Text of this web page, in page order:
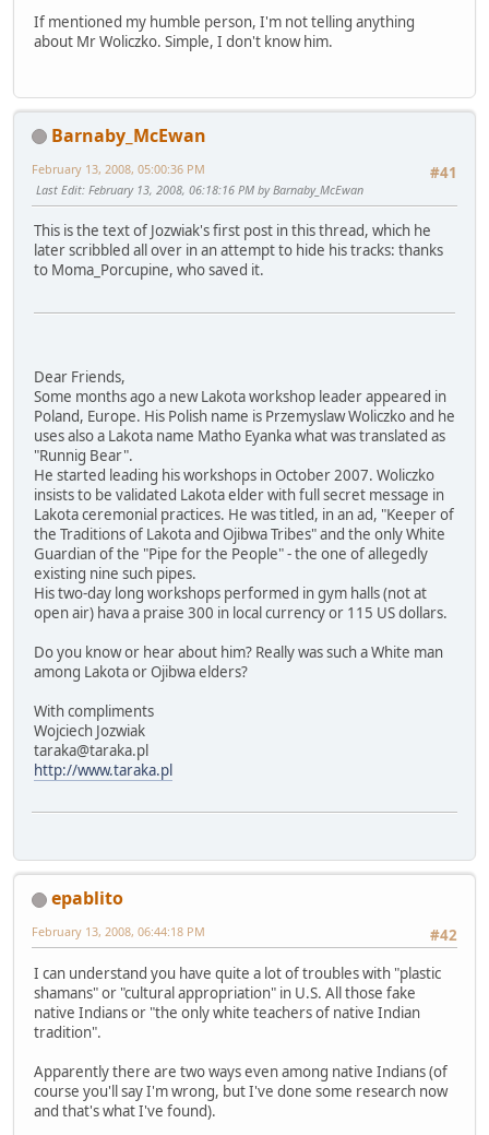
If mentioned my humble person, I'm not telling anything
about Mr Woliczko. Simple, I don't know him.
Barnaby_McEwan
#41
February 13, 2008, 05:00:36 PM
Last Edit: February 13, 2008, 06:18:16 PM by Barnaby_McEwan
This is the text of Jozwiak's first post in this thread, which he
later scribbled all over in an attempt to hide his tracks: thanks
to Moma_Porcupine, who saved it.
Dear Friends,
Some months ago a new Lakota workshop leader appeared in
Poland, Europe. His Polish name is Przemyslaw Woliczko and he
uses also a Lakota name Matho Eyanka what was translated as
"Runnig Bear".
He started leading his workshops in October 2007. Woliczko
insists to be validated Lakota elder with full secret message in
Lakota ceremonial practices. He was titled, in an ad, "Keeper of
the Traditions of Lakota and Ojibwa Tribes" and the only White
Guardian of the "Pipe for the People" - the one of allegedly
existing nine such pipes.
His two-day long workshops performed in gym halls (not at
open air) hava a praise 300 in local currency or 115 US dollars.
Do you know or hear about him? Really was such a White man
among Lakota or Ojibwa elders?
With compliments
Wojciech Jozwiak
taraka@taraka.pl
http://www.taraka.pl
epablito
#42
February 13, 2008, 06:44:18 PM
I can understand you have quite a lot of troubles with "plastic
shamans" or "cultural appropriation" in U.S. All those fake
native Indians or "the only white teachers of native Indian
tradition".
Apparently there are two ways even among native Indians (of
course you'll say I'm wrong, but I've done some research now
and that's what I've found).